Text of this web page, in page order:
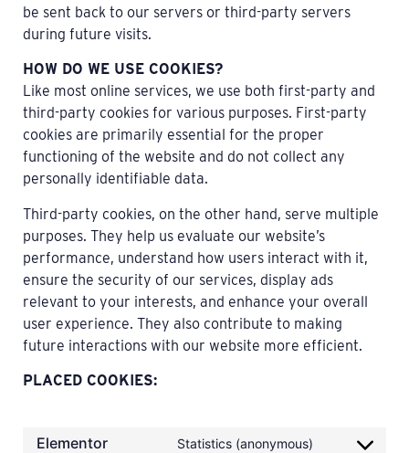
be sent back to our servers or third-party servers
during future visits.
HOW DO WE USE COOKIES?
Like most online services, we use both first-party and
third-party cookies for various purposes. First-party
cookies are primarily essential for the proper
functioning of the website and do not collect any
personally identifiable data.
Third-party cookies, on the other hand, serve multiple
purposes. They help us evaluate our website’s
performance, understand how users interact with it,
ensure the security of our services, display ads
relevant to your interests, and enhance your overall
user experience. They also contribute to making
future interactions with our website more efficient.
PLACED COOKIES:
Elementor Statistics (anonymous)